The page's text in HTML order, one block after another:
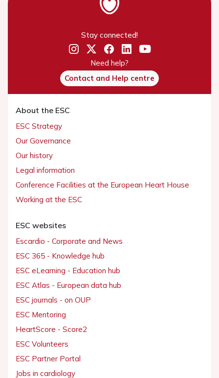
Stay connected!
Need help?
Contact and Help centre
About the ESC
ESC Strategy
Our Governance
Our history
Legal information
Conference Facilities at the European Heart House
Working at the ESC
ESC websites
Escardio - Corporate and News
ESC 365 - Knowledge hub
ESC eLearning - Education hub
ESC Atlas - European data hub
ESC journals - on OUP
ESC Mentoring
HeartScore - Score2
ESC Volunteers
ESC Partner Portal
Jobs in cardiology